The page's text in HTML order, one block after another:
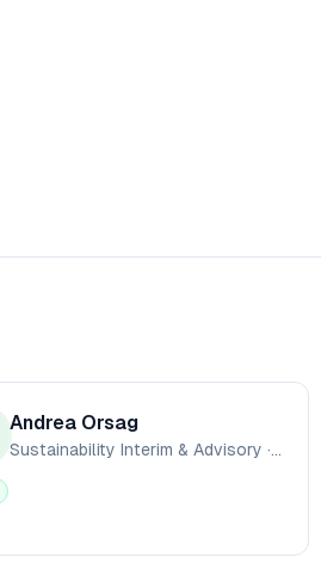
Andrea Orsag
Sustainability Interim & Advisory ·